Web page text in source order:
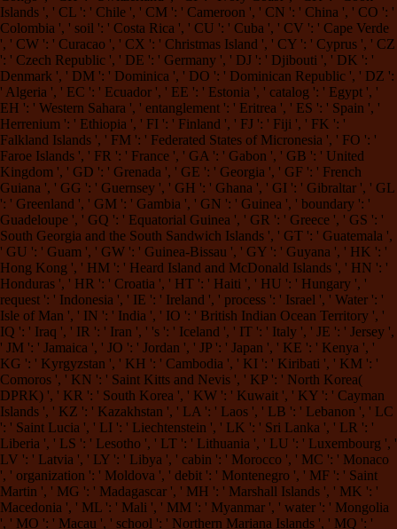
Islands ', ' CL ': ' Chile ', ' CM ': ' Cameroon ', ' CN ': ' China ', ' CO ': '
Colombia ', ' soil ': ' Costa Rica ', ' CU ': ' Cuba ', ' CV ': ' Cape Verde
', ' CW ': ' Curacao ', ' CX ': ' Christmas Island ', ' CY ': ' Cyprus ', ' CZ
': ' Czech Republic ', ' DE ': ' Germany ', ' DJ ': ' Djibouti ', ' DK ': '
Denmark ', ' DM ': ' Dominica ', ' DO ': ' Dominican Republic ', ' DZ ':
' Algeria ', ' EC ': ' Ecuador ', ' EE ': ' Estonia ', ' catalog ': ' Egypt ', '
EH ': ' Western Sahara ', ' entanglement ': ' Eritrea ', ' ES ': ' Spain ', '
Herrenium ': ' Ethiopia ', ' FI ': ' Finland ', ' FJ ': ' Fiji ', ' FK ': '
Falkland Islands ', ' FM ': ' Federated States of Micronesia ', ' FO ': '
Faroe Islands ', ' FR ': ' France ', ' GA ': ' Gabon ', ' GB ': ' United
Kingdom ', ' GD ': ' Grenada ', ' GE ': ' Georgia ', ' GF ': ' French
Guiana ', ' GG ': ' Guernsey ', ' GH ': ' Ghana ', ' GI ': ' Gibraltar ', ' GL
': ' Greenland ', ' GM ': ' Gambia ', ' GN ': ' Guinea ', ' boundary ': '
Guadeloupe ', ' GQ ': ' Equatorial Guinea ', ' GR ': ' Greece ', ' GS ': '
South Georgia and the South Sandwich Islands ', ' GT ': ' Guatemala ',
' GU ': ' Guam ', ' GW ': ' Guinea-Bissau ', ' GY ': ' Guyana ', ' HK ': '
Hong Kong ', ' HM ': ' Heard Island and McDonald Islands ', ' HN ': '
Honduras ', ' HR ': ' Croatia ', ' HT ': ' Haiti ', ' HU ': ' Hungary ', '
request ': ' Indonesia ', ' IE ': ' Ireland ', ' process ': ' Israel ', ' Water ': '
Isle of Man ', ' IN ': ' India ', ' IO ': ' British Indian Ocean Territory ', '
IQ ': ' Iraq ', ' IR ': ' Iran ', ' 's ': ' Iceland ', ' IT ': ' Italy ', ' JE ': ' Jersey ',
' JM ': ' Jamaica ', ' JO ': ' Jordan ', ' JP ': ' Japan ', ' KE ': ' Kenya ', '
KG ': ' Kyrgyzstan ', ' KH ': ' Cambodia ', ' KI ': ' Kiribati ', ' KM ': '
Comoros ', ' KN ': ' Saint Kitts and Nevis ', ' KP ': ' North Korea(
DPRK) ', ' KR ': ' South Korea ', ' KW ': ' Kuwait ', ' KY ': ' Cayman
Islands ', ' KZ ': ' Kazakhstan ', ' LA ': ' Laos ', ' LB ': ' Lebanon ', ' LC
': ' Saint Lucia ', ' LI ': ' Liechtenstein ', ' LK ': ' Sri Lanka ', ' LR ': '
Liberia ', ' LS ': ' Lesotho ', ' LT ': ' Lithuania ', ' LU ': ' Luxembourg ', '
LV ': ' Latvia ', ' LY ': ' Libya ', ' cabin ': ' Morocco ', ' MC ': ' Monaco
', ' organization ': ' Moldova ', ' debit ': ' Montenegro ', ' MF ': ' Saint
Martin ', ' MG ': ' Madagascar ', ' MH ': ' Marshall Islands ', ' MK ': '
Macedonia ', ' ML ': ' Mali ', ' MM ': ' Myanmar ', ' water ': ' Mongolia
', ' MO ': ' Macau ', ' school ': ' Northern Mariana Islands ', ' MQ ': '